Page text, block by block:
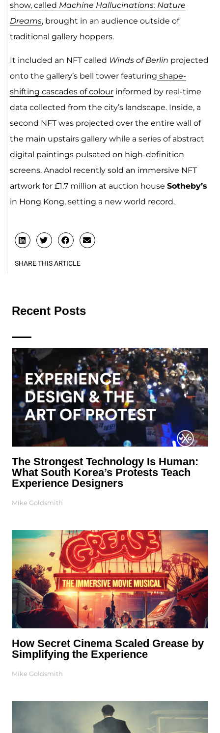
show, called Machine Hallucinations: Nature
Dreams, brought in an audience outside of
traditional gallery hoppers.
It included an NFT called Winds of Berlin projected
onto the gallery’s bell tower featuring shape-
shifting cascades of colourinformed by real-time
data collected from the city’s landscape. Inside, a
second NFT was projected over the entire wall of
the main upstairs gallery while a series of abstract
digital paintings pulsated on high-definition
screens. Anadol recently sold an immersive NFT
artwork for £1.7 million at auction house Sotheby’s
in Hong Kong, setting a new world record.
SHARE THIS ARTICLE
Recent Posts
The Strongest Technology Is Human:
What South Korea’s Protests Teach
Experience Designers
Mike Goldsmith
How Secret Cinema Scaled Grease by
Simplifying the Experience
Mike Goldsmith